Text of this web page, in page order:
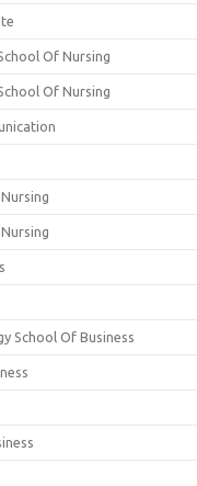
Of Nursing
Of Nursing
School Of Business